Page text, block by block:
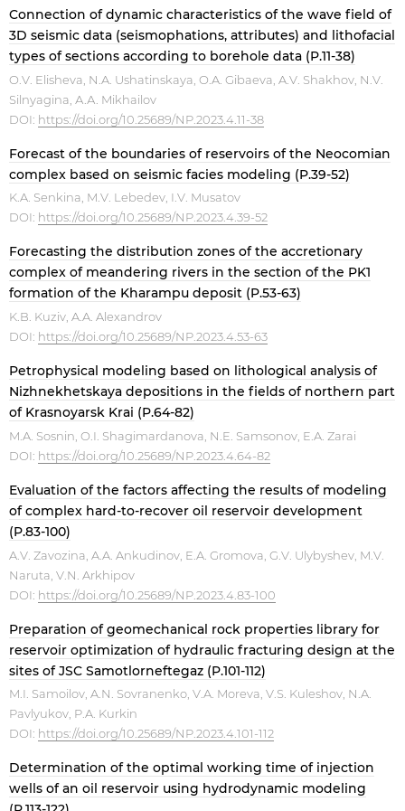
Connection of dynamic characteristics of the wave field of
3D seismic data (seismophations, attributes) and lithofacial
types of sections according to borehole data (P.11-38)
O.V. Elisheva, N.A. Ushatinskaya, O.A. Gibaeva, A.V. Shakhov, N.V.
Silnyagina, А.А. Mikhailov
DOI: https://doi.org/10.25689/NP.2023.4.11-38
Forecast of the boundaries of reservoirs of the Neocomian
complex based on seismic facies modeling (P.39-52)
K.A. Senkina, M.V. Lebedev, I.V. Musatov
DOI: https://doi.org/10.25689/NP.2023.4.39-52
Forecasting the distribution zones of the accretionary
complex of meandering rivers in the section of the PK1
formation of the Kharampu deposit (P.53-63)
K.B. Kuziv, A.A. Alexandrov
DOI: https://doi.org/10.25689/NP.2023.4.53-63
Petrophysical modeling based on lithological analysis of
Nizhnekhetskaya depositions in the fields of northern part
of Krasnoyarsk Krai (P.64-82)
M.A. Sosnin, O.I. Shagimardanova, N.E. Samsonov, E.A. Zarai
DOI: https://doi.org/10.25689/NP.2023.4.64-82
Evaluation of the factors affecting the results of modeling
of complex hard-to-recover oil reservoir development
(P.83-100)
A.V. Zavozina, A.A. Ankudinov, E.A. Gromova, G.V. Ulybyshev, M.V.
Naruta, V.N. Arkhipov
DOI: https://doi.org/10.25689/NP.2023.4.83-100
Preparation of geomechanical rock properties library for
reservoir optimization of hydraulic fracturing design at the
sites of JSC Samotlorneftegaz (P.101-112)
M.I. Samoilov, A.N. Sovranenko, V.A. Moreva, V.S. Kuleshov, N.A.
Pavlyukov, P.A. Kurkin
DOI: https://doi.org/10.25689/NP.2023.4.101-112
Determination of the optimal working time of injection
wells of an oil reservoir using hydrodynamic modeling